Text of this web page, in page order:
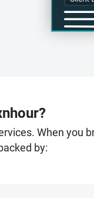
When you
by: